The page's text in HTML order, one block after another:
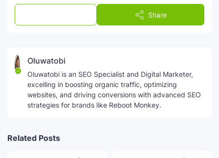
Share
Oluwatobi
Oluwatobi is an SEO Specialist and Digital Marketer,
excelling in boosting organic traffic, optimizing
websites, and driving conversions with advanced SEO
strategies for brands like Reboot Monkey.
Related Posts